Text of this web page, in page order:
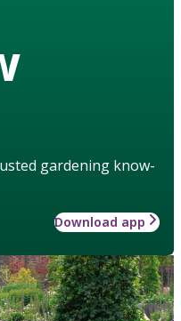
gardening know-
Download app